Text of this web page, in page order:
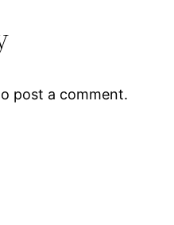
post a comment.